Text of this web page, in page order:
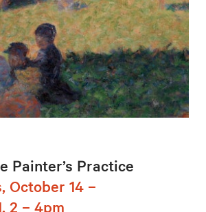
Painter’s Practice
October 14 –
2 – 4pm